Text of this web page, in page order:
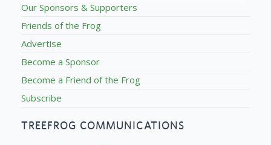
Our Sponsors & Supporters
Friends of the Frog
Advertise
Become a Sponsor
Become a Friend of the Frog
Subscribe
TREEFROG COMMUNICATIONS